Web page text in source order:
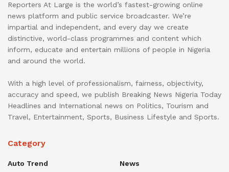
Reporters At Large is the world’s fastest-growing online
news platform and public service broadcaster. We’re
impartial and independent, and every day we create
distinctive, world-class programmes and content which
inform, educate and entertain millions of people in Nigeria
and around the world.
With a high level of professionalism, fairness, objectivity,
accuracy and speed, we publish Breaking News Nigeria Today
Headlines and International news on Politics, Tourism and
Travel, Entertainment, Sports, Business Lifestyle and Sports.
Category
Auto Trend
News